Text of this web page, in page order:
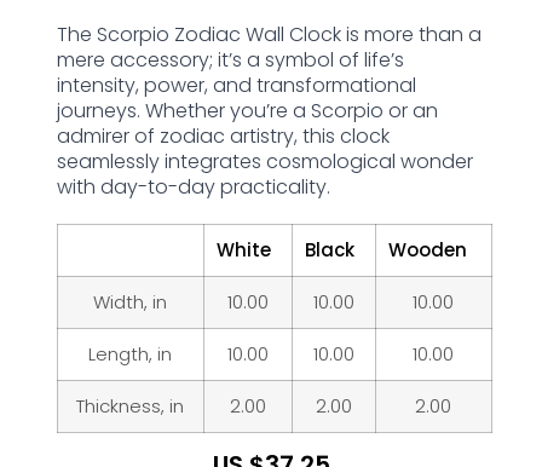
The Scorpio Zodiac Wall Clock is more than a
mere accessory; it’s a symbol of life’s
intensity, power, and transformational
journeys. Whether you’re a Scorpio or an
admirer of zodiac artistry, this clock
seamlessly integrates cosmological wonder
with day-to-day practicality.
White Black Wooden
Width, in 10.00 10.00 10.00
Length, in 10.00 10.00 10.00
Thickness, in 2.00 2.00 2.00